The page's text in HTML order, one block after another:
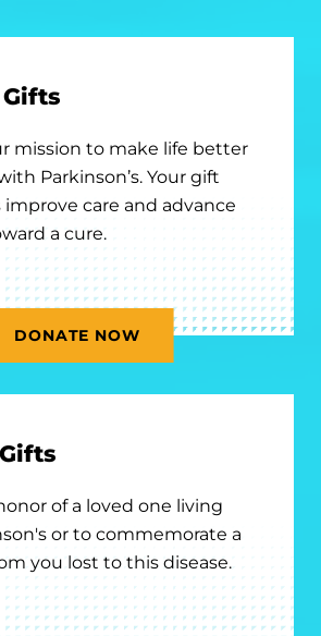
mission to make life better
Parkinson’s. Your gift
care and advance
a cure.
DONATE NOW
of a loved one living
or to commemorate a
you lost to this disease.